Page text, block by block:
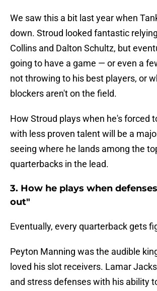
We saw this a bit last year when
down. Stroud looked fantastic
Collins and Dalton Schultz, but
going to have a game — or even a
not throwing to his best players, or
blockers aren't on the field.
How Stroud plays when he's forced
with less proven talent will be a
seeing where he lands among the
quarterbacks in the lead.
3. How he plays when
out"
Eventually, every quarterback gets
Peyton Manning was the audible
loved his slot receivers. Lamar
and stress defenses with his ability